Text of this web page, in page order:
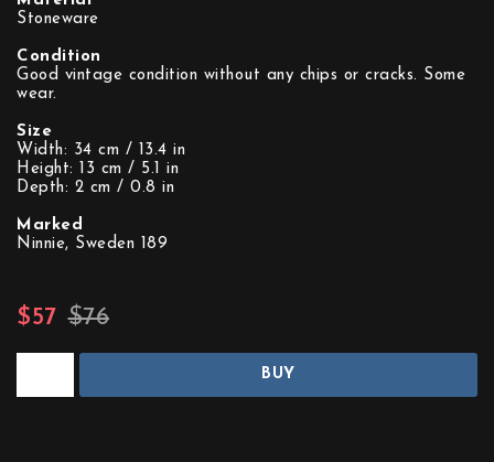
Stoneware
Condition
Good vintage condition without any chips or cracks. Some
wear.
Size
Width: 34 cm / 13.4 in
Height: 13 cm / 5.1 in
Depth: 2 cm / 0.8 in
Marked
Ninnie, Sweden 189
$76
$57
BUY